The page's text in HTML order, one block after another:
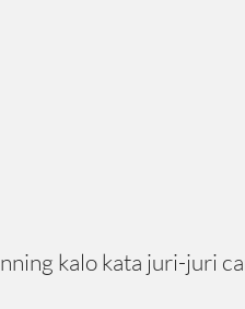
kalo kata juri-juri